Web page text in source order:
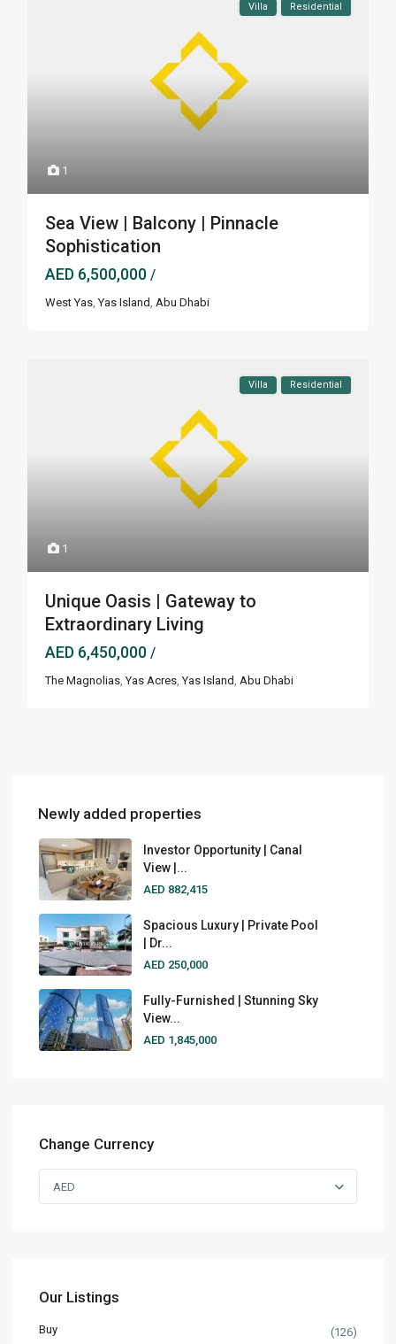
1
Villa Residential
Sea View | Balcony | Pinnacle
Sophistication
AED 6,500,000/
West Yas,Yas Island,Abu Dhabi
1
Villa Residential
Unique Oasis | Gateway to
Extraordinary Living
AED 6,450,000/
The Magnolias,Yas Acres,Yas Island,Abu Dhabi
Newly added properties
Investor Opportunity | Canal
View |...
AED 882,415
Spacious Luxury | Private Pool
| Dr...
AED 250,000
Fully-Furnished | Stunning Sky
View...
AED 1,845,000
Change Currency
AED
Our Listings
Buy (126)